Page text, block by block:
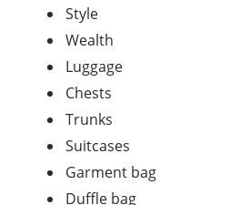
Style
Wealth
Luggage
Chests
Trunks
Suitcases
Garment bag
Duffle bag